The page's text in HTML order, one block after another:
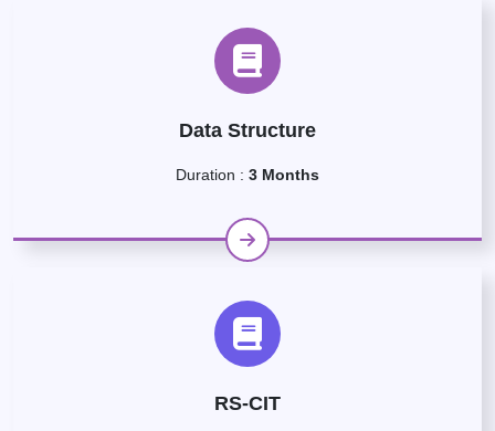
Data Structure
Duration : 3 Months
RS-CIT